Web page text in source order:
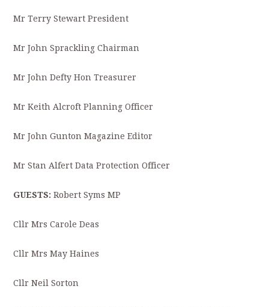
Mr Terry Stewart President
Mr John Sprackling Chairman
Mr John Defty Hon Treasurer
Mr Keith Alcroft Planning Officer
Mr John Gunton Magazine Editor
Mr Stan Alfert Data Protection Officer
GUESTS: Robert Syms MP
Cllr Mrs Carole Deas
Cllr Mrs May Haines
Cllr Neil Sorton